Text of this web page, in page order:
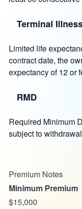
Terminal
Limited life
contract date, the
expectancy of 12 or
RMD
Required Minimum
subject to
Premium Notes
Minimum Premium
$15,000